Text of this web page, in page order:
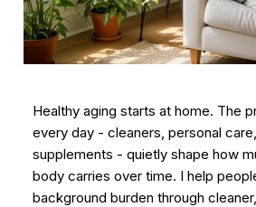
Healthy aging starts at home. The
every day - cleaners, personal
supplements - quietly shape how
body carries over time. I help
background burden through